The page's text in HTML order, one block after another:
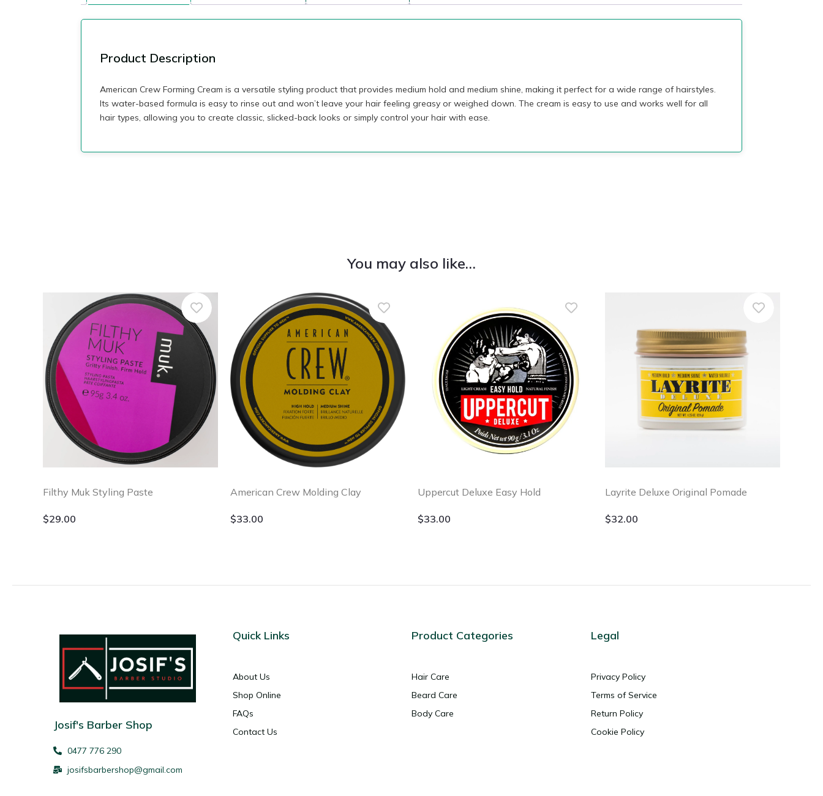
Product Description
American Crew Forming Cream is a versatile styling product that provides medium hold and medium shine, making it perfect for a wide range of hairstyles.
Its water-based formula is easy to rinse out and won’t leave your hair feeling greasy or weighed down. The cream is easy to use and works well for all
hair types, allowing you to create classic, slicked-back looks or simply control your hair with ease.
You may also like…
Filthy Muk Styling Paste
$29.00
American Crew Molding Clay
$33.00
Uppercut Deluxe Easy Hold
$33.00
Layrite Deluxe Original Pomade
$32.00
Josif's Barber Shop
0477 776 290
josifsbarbershop@gmail.com
Quick Links
About Us
Shop Online
FAQs
Contact Us
Product Categories
Hair Care
Beard Care
Body Care
Legal
Privacy Policy
Terms of Service
Return Policy
Cookie Policy